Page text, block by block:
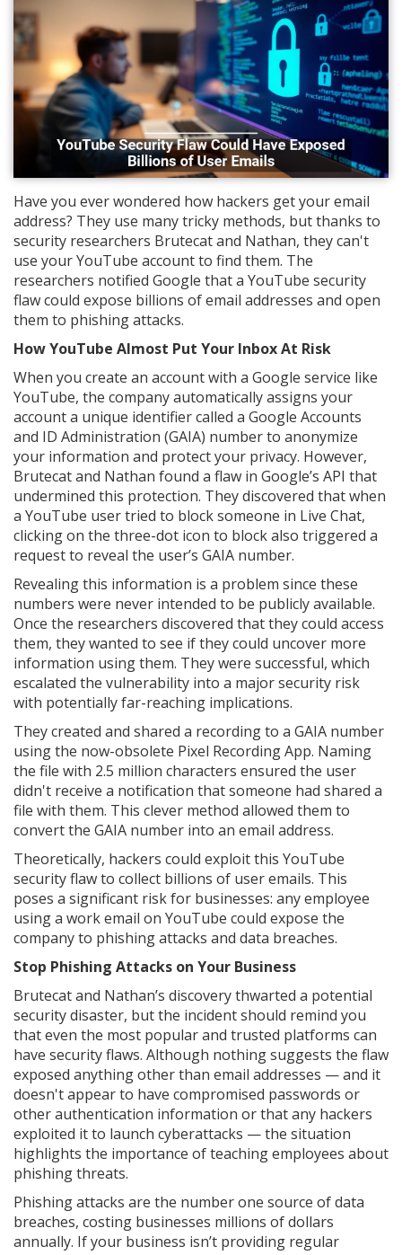
Have you ever wondered how hackers get your email
address? They use many tricky methods, but thanks to
security researchers Brutecat and Nathan, they can't
use your YouTube account to find them. The
researchers notified Google that a YouTube security
flaw could expose billions of email addresses and open
them to phishing attacks.
How YouTube Almost Put Your Inbox At Risk
When you create an account with a Google service like
YouTube, the company automatically assigns your
account a unique identifier called a Google Accounts
and ID Administration (GAIA) number to anonymize
your information and protect your privacy. However,
Brutecat and Nathan found a flaw in Google’s API that
undermined this protection. They discovered that when
a YouTube user tried to block someone in Live Chat,
clicking on the three-dot icon to block also triggered a
request to reveal the user’s GAIA number.
Revealing this information is a problem since these
numbers were never intended to be publicly available.
Once the researchers discovered that they could access
them, they wanted to see if they could uncover more
information using them. They were successful, which
escalated the vulnerability into a major security risk
with potentially far-reaching implications.
They created and shared a recording to a GAIA number
using the now-obsolete Pixel Recording App. Naming
the file with 2.5 million characters ensured the user
didn't receive a notification that someone had shared a
file with them. This clever method allowed them to
convert the GAIA number into an email address.
Theoretically, hackers could exploit this YouTube
security flaw to collect billions of user emails. This
poses a significant risk for businesses: any employee
using a work email on YouTube could expose the
company to phishing attacks and data breaches.
Stop Phishing Attacks on Your Business
Brutecat and Nathan’s discovery thwarted a potential
security disaster, but the incident should remind you
that even the most popular and trusted platforms can
have security flaws. Although nothing suggests the flaw
exposed anything other than email addresses — and it
doesn't appear to have compromised passwords or
other authentication information or that any hackers
exploited it to launch cyberattacks — the situation
highlights the importance of teaching employees about
phishing threats.
Phishing attacks are the number one source of data
breaches, costing businesses millions of dollars
annually. If your business isn’t providing regular